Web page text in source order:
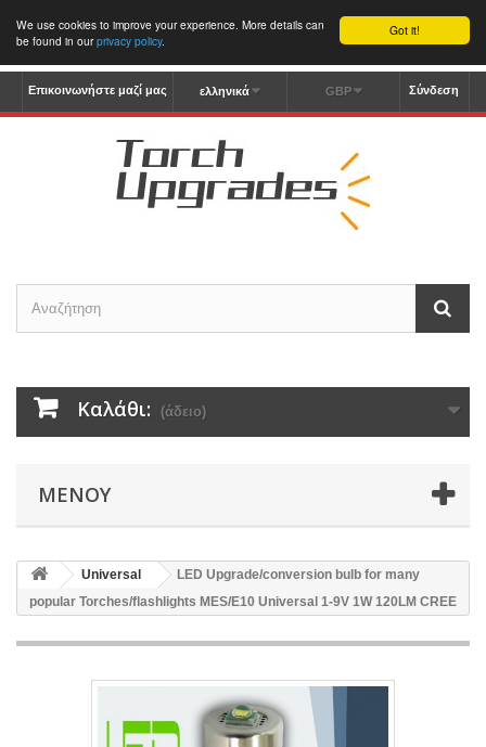
Got it!
We use cookies to improve your experience. More details can
be found in ourprivacy policy.
Σύνδεση
GBP
ελληνικά
Επικοινωνήστε μαζί μας
Καλάθι: (άδειο)
ΜΕΝΟΎ
Universal
LED Upgrade/conversion bulb for many
popular Torches/flashlights MES/E10 Universal 1-9V 1W 120LM CREE